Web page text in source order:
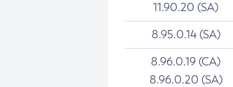
11.90.20 (SA)
8.95.0.14 (SA)
8.96.0.19 (CA)
8.96.0.20 (SA)